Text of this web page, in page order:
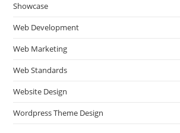
Showcase
Web Development
Web Marketing
Web Standards
Website Design
Wordpress Theme Design